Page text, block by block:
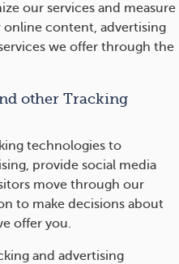
our services and measure
online content, advertising
we offer through the
other Tracking
technologies to
provide social media
move through our
to make decisions about
offer you.
and advertising